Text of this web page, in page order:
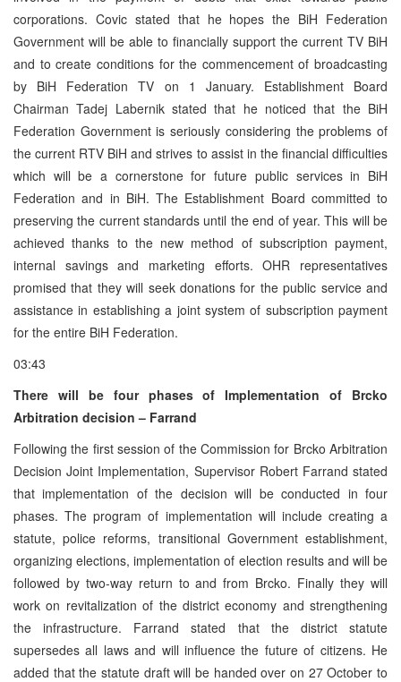
corporations. Covic stated that he hopes the BiH Federation
Government will be able to financially support the current TV BiH
and to create conditions for the commencement of broadcasting
by BiH Federation TV on 1 January. Establishment Board
Chairman Tadej Labernik stated that he noticed that the BiH
Federation Government is seriously considering the problems of
the current RTV BiH and strives to assist in the financial difficulties
which will be a cornerstone for future public services in BiH
Federation and in BiH. The Establishment Board committed to
preserving the current standards until the end of year. This will be
achieved thanks to the new method of subscription payment,
internal savings and marketing efforts. OHR representatives
promised that they will seek donations for the public service and
assistance in establishing a joint system of subscription payment
for the entire BiH Federation.
03:43
There will be four phases of Implementation of Brcko
Arbitration decision – Farrand
Following the first session of the Commission for Brcko Arbitration
Decision Joint Implementation, Supervisor Robert Farrand stated
that implementation of the decision will be conducted in four
phases. The program of implementation will include creating a
statute, police reforms, transitional Government establishment,
organizing elections, implementation of election results and will be
followed by two-way return to and from Brcko. Finally they will
work on revitalization of the district economy and strengthening
the infrastructure. Farrand stated that the district statute
supersedes all laws and will influence the future of citizens. He
added that the statute draft will be handed over on 27 October to